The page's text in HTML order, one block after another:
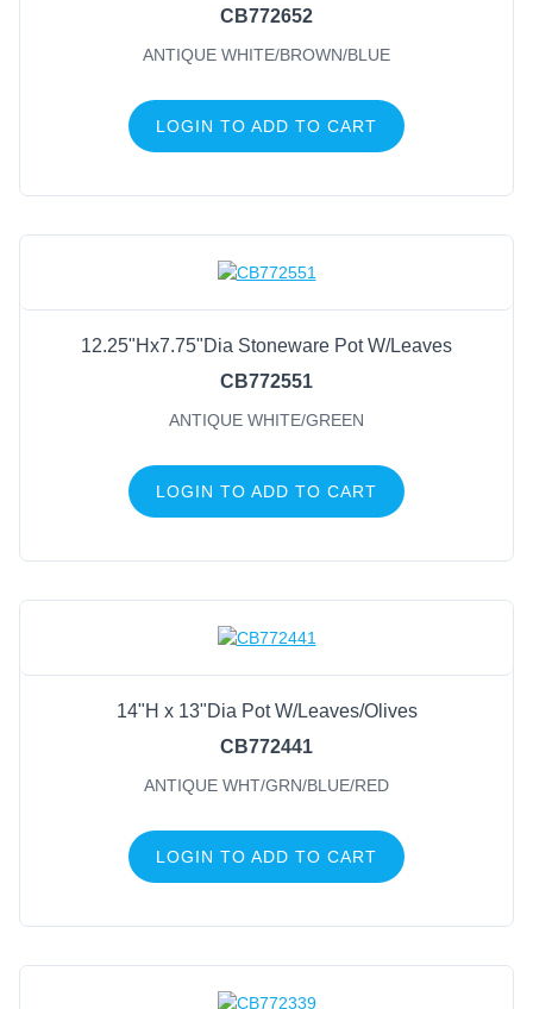
CB772652
ANTIQUE WHITE/BROWN/BLUE
LOGIN TO ADD TO CART
12.25"Hx7.75"Dia Stoneware Pot W/Leaves
CB772551
ANTIQUE WHITE/GREEN
LOGIN TO ADD TO CART
14"H x 13"Dia Pot W/Leaves/Olives
CB772441
ANTIQUE WHT/GRN/BLUE/RED
LOGIN TO ADD TO CART